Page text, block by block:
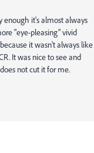
enough it's almost always
"eye-pleasing" vivid
it wasn't always like
It was nice to see and
not cut it for me.